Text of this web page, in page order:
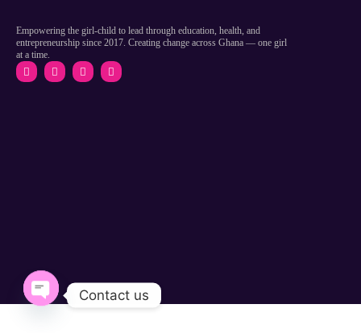
Empowering the girl-child to lead through education, health, and
entrepreneurship since 2017. Creating change across Ghana — one girl
at a time.
Contact us